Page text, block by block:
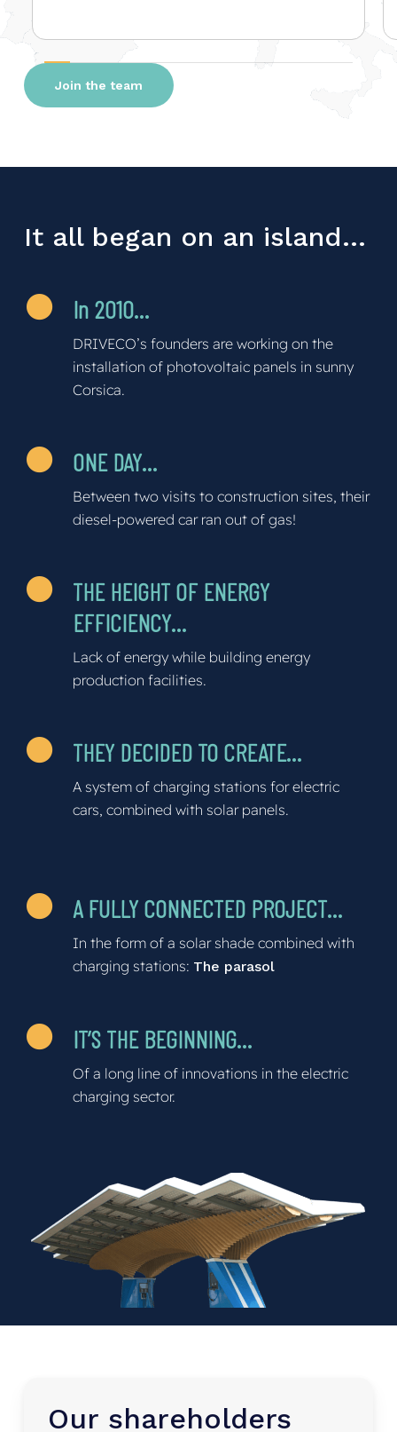
Join the team
It all began on an island…
In 2010…
DRIVECO’s founders are working on the
installation of photovoltaic panels in sunny
Corsica.
ONE DAY…
Between two visits to construction sites, their
diesel-powered car ran out of gas!
THE HEIGHT OF ENERGY
EFFICIENCY…
Lack of energy while building energy
production facilities.
THEY DECIDED TO CREATE…
A system of charging stations for electric
cars, combined with solar panels.
A FULLY CONNECTED PROJECT…
In the form of a solar shade combined with
charging stations: The parasol
IT’S THE BEGINNING…
Of a long line of innovations in the electric
charging sector.
Our shareholders